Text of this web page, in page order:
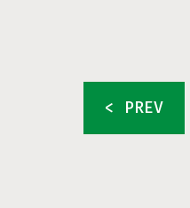
< PREV